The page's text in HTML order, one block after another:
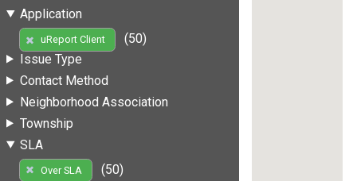
Application
uReport Client
(50)
Issue Type
Contact Method
Neighborhood Association
Township
SLA
Over SLA
(50)